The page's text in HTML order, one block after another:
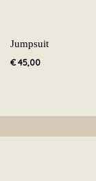
Jumpsuit
€45,00